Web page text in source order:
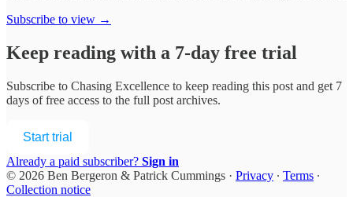
Subscribe to view →
Keep reading with a 7-day free trial
Subscribe to Chasing Excellence to keep reading this post and get 7
days of free access to the full post archives.
Start trial
Already a paid subscriber? Sign in
© 2026 Ben Bergeron & Patrick Cummings · Privacy ∙ Terms ∙
Collection notice